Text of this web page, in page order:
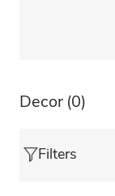
Decor (0)
Filters